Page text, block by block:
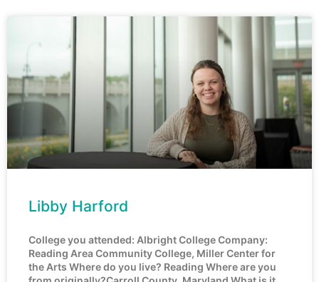
Libby Harford
College you attended: Albright College Company:
Reading Area Community College, Miller Center for
the Arts Where do you live? Reading Where are you